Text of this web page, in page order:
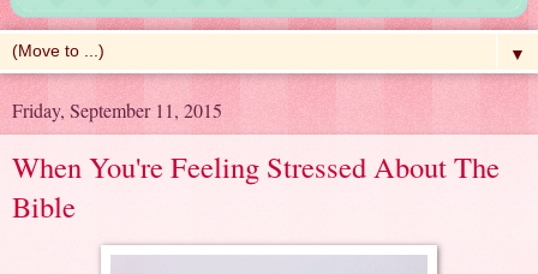
▼
Friday, September 11, 2015
When You're Feeling Stressed About The
Bible